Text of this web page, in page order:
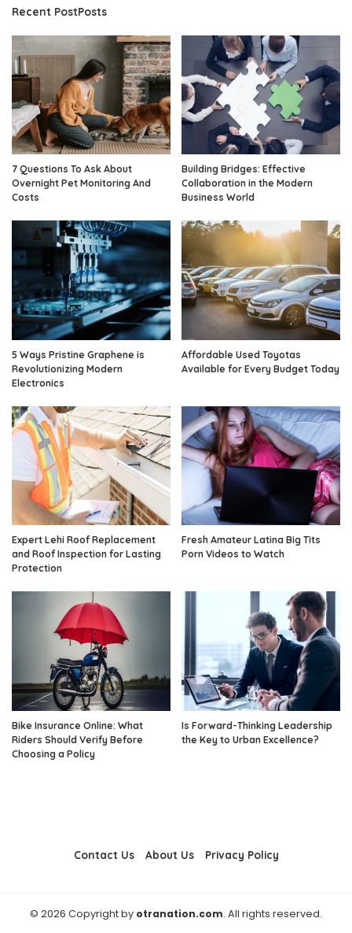
Recent PostPosts
7 Questions To Ask About
Overnight Pet Monitoring And
Costs
Building Bridges: Effective
Collaboration in the Modern
Business World
5 Ways Pristine Graphene is
Revolutionizing Modern
Electronics
Affordable Used Toyotas
Available for Every Budget Today
Expert Lehi Roof Replacement
and Roof Inspection for Lasting
Protection
Fresh Amateur Latina Big Tits
Porn Videos to Watch
Bike Insurance Online: What
Riders Should Verify Before
Choosing a Policy
Is Forward-Thinking Leadership
the Key to Urban Excellence?
Contact Us About Us Privacy Policy
© 2026 Copyright by otranation.com. All rights reserved.